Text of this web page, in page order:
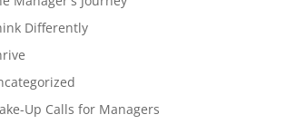
Differently
Up Calls for Managers